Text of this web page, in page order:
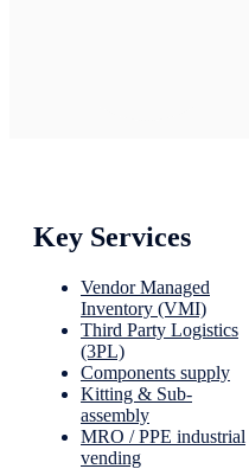
Key Services
Vendor Managed
Inventory (VMI)
Third Party Logistics
(3PL)
Components supply
Kitting & Sub-
assembly
MRO / PPE industrial
vending